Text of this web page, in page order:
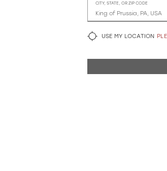
CITY, STATE, OR ZIP CODE
USE MY LOCATION